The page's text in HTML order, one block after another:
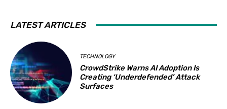
LATEST ARTICLES
TECHNOLOGY
CrowdStrike Warns AI Adoption Is
Creating ‘Underdefended’ Attack
Surfaces